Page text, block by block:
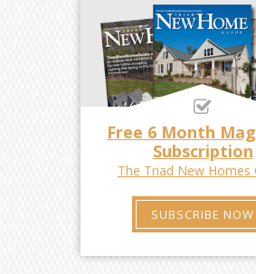
Free 6 Month
Subscription
The Triad New Homes
SUBSCRIBE NOW